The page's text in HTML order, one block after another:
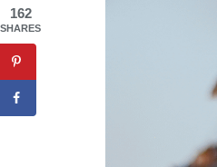
162
SHARES